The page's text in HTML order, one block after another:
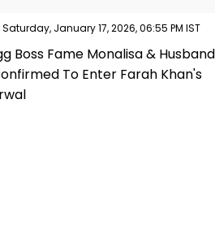
Saturday, January 17, 2026, 06:55 PM IST